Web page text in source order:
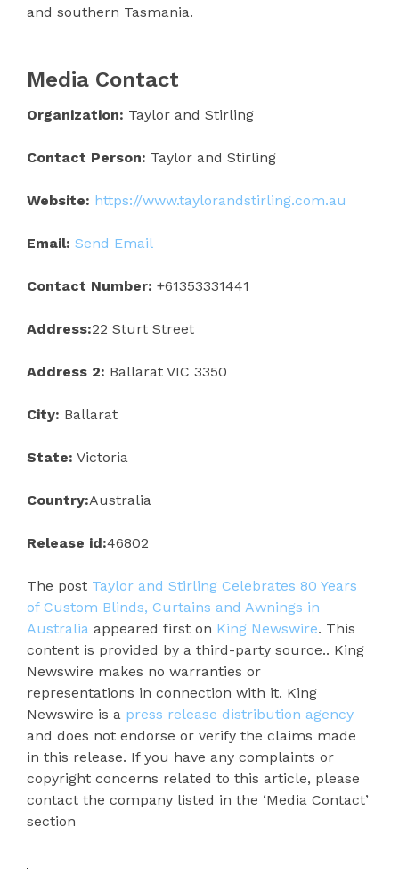
and southern Tasmania.
Media Contact
Organization: Taylor and Stirling
Contact Person: Taylor and Stirling
Website: https://www.taylorandstirling.com.au
Email: Send Email
Contact Number: +61353331441
Address:22 Sturt Street
Address 2: Ballarat VIC 3350
City: Ballarat
State: Victoria
Country:Australia
Release id:46802
The post Taylor and Stirling Celebrates 80 Years
of Custom Blinds, Curtains and Awnings in
Australia appeared first on King Newswire. This
content is provided by a third-party source.. King
Newswire makes no warranties or
representations in connection with it. King
Newswire is a press release distribution agency
and does not endorse or verify the claims made
in this release. If you have any complaints or
copyright concerns related to this article, please
contact the company listed in the ‘Media Contact’
section